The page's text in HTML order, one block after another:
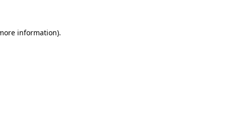
information).